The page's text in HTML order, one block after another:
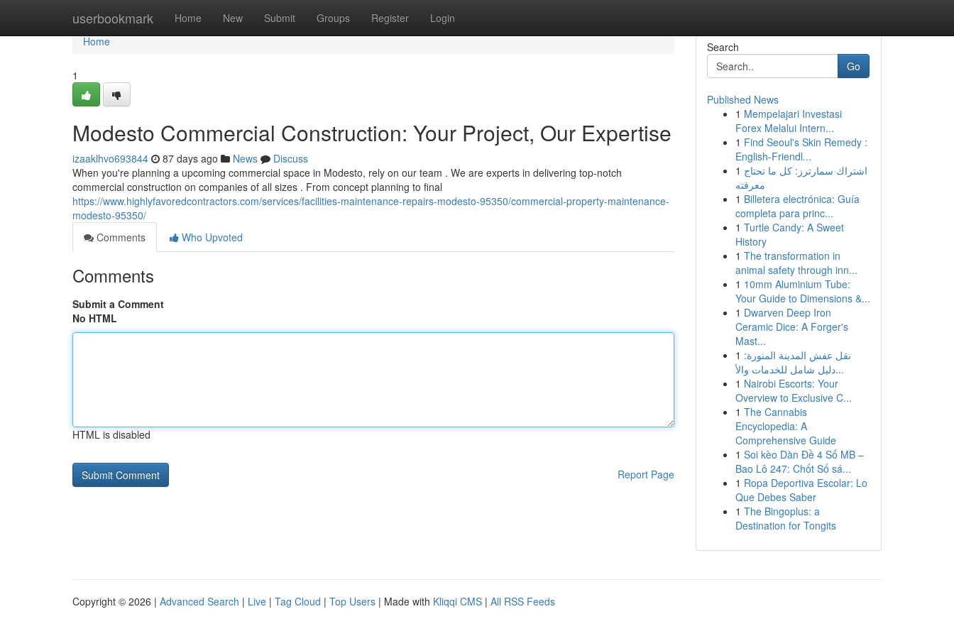
userbookmark Home New Submit Groups Register Login
Home
Home
1
Modesto Commercial Construction: Your Project, Our Expertise
izaaklhvo693844 87 days ago News
Discuss
When you're planning a upcoming commercial space in Modesto, rely on our team . We are experts in delivering top-notch
commercial construction on companies of all sizes . From concept planning to final
https://www.highlyfavoredcontractors.com/services/facilities-maintenance-repairs-modesto-95350/commercial-property-maintenance-
modesto-95350/
Comments
Who Upvoted
Comments
Submit a Comment
No HTML
HTML is disabled
Report Page
Search
Go
Published News
1 Mempelajari Investasi
Forex Melalui Intern...
1 Find Seoul's Skin Remedy :
English-Friendl...
1 اشتراك سمارترز: كل ما تحتاج
معرفته
1 Billetera electrónica: Guía
completa para princ...
1 Turtle Candy: A Sweet
History
1 The transformation in
animal safety through inn...
1 10mm Aluminium Tube:
Your Guide to Dimensions &...
1 Dwarven Deep Iron
Ceramic Dice: A Forger's
Mast...
1 نقل عفش المدينة المنورة:
دليل شامل للخدمات والأ...
1 Nairobi Escorts: Your
Overview to Exclusive C...
1 The Cannabis
Encyclopedia: A
Comprehensive Guide
1 Soi kèo Dàn Đề 4 Số MB –
Bao Lô 247: Chốt Số sá...
1 Ropa Deportiva Escolar: Lo
Que Debes Saber
1 The Bingoplus: a
Destination for Tongits
Copyright © 2026 | Advanced Search | Live | Tag Cloud | Top Users | Made with Kliqqi CMS | All RSS Feeds